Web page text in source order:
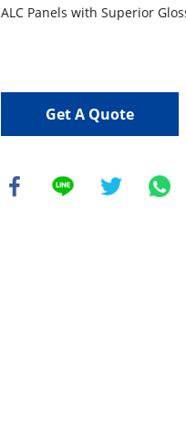
ALC Panels with Superior
Get A Quote